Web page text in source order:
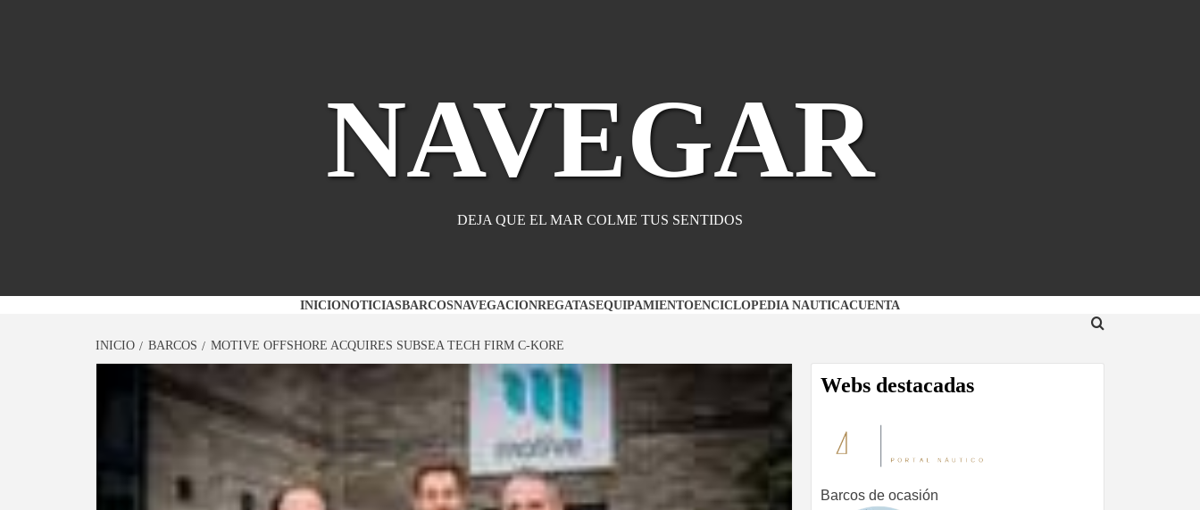
NAVEGAR
DEJA QUE EL MAR COLME TUS SENTIDOS
INICIONOTICIASBARCOSNAVEGACIONREGATASEQUIPAMIENTOENCICLOPEDIA NAUTICACUENTA
INICIO BARCOS MOTIVE OFFSHORE ACQUIRES SUBSEA TECH FIRM C-KORE
Webs destacadas
Barcos de ocasión